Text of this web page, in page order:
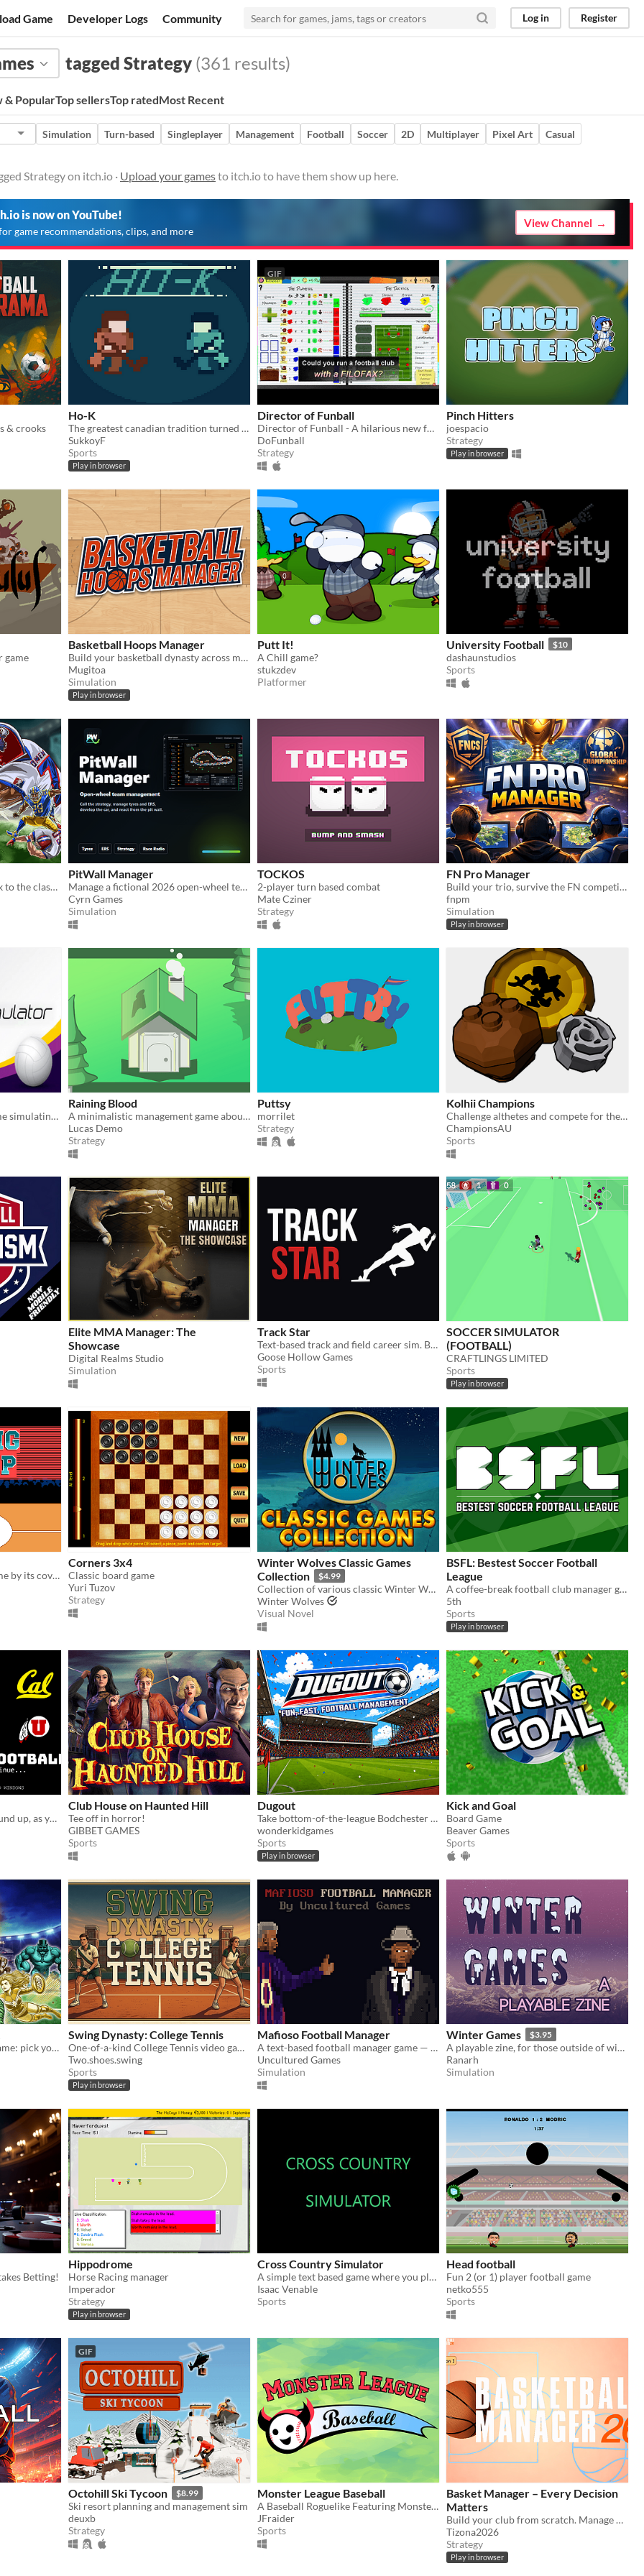
Game Developer Logs Community Log in Register
tagged Strategy (361 results)
& PopularTop sellersTop ratedMost Recent
Simulation Turn-based Singleplayer Management Football Soccer 2D Multiplayer Pixel Art
Casual
Strategy on itch.io · Upload your gamesto itch.io to have them show up here.
is now on YouTube!
game recommendations, clips, and more
View Channel
& crooks
Ho-K
The greatest canadian tradition turned into a turn based game
SukkoyF
Sports
Play in browser
GIF
Director of Funball
Director of Funball - A hilarious new football management game with pirates - It's a Game, not a Job!
DoFunball
Strategy
Pinch Hitters
joespacio
Strategy
Play in browser
game
Basketball Hoops Manager
Build your basketball dynasty across multiple seasons. Manage tactics, trades, draft, and finances.
Mugitoa
Simulation
Play in browser
Putt It!
A Chill game?
stukzdev
Platformer
University Football $10
dashaunstudios
Sports
Legend Bowl is a throwback to the classic 8-bit and 16-bit football games of the past.
PitWall Manager
Manage a fictional 2026 open-wheel team: strategy, upgrades, tyres, ERS and live race calls.
Cyrn Games
Simulation
TOCKOS
2-player turn based combat
Mate Cziner
Strategy
FN Pro Manager
Build your trio, survive the FN competitive season, qualify for Globals, and chase the ultimate esports title.
fnpm
Simulation
Play in browser
A lighthearted strategy game simulating the intricacies of indoor volleyball
Raining Blood
A minimalistic management game about religious devotion!
Lucas Demo
Strategy
Puttsy
morrilet
Strategy
Kolhii Champions
Challenge althetes and compete for the copper masks!
ChampionsAU
Sports
Elite MMA Manager: The
Showcase
Digital Realms Studio
Simulation
Track Star
Text-based track and field career sim. Build your athlete. Chase championships. Leave a legacy.
Goose Hollow Games
Sports
SOCCER SIMULATOR
(FOOTBALL)
CRAFTLINGS LIMITED
Sports
Play in browser
A short typing rpg for a game by its cover 2017
Corners 3x4
Classic board game
Yuri Tuzov
Strategy
Winter Wolves Classic Games
Collection
$4.99
Collection of various classic Winter Wolves games
Winter Wolves
Visual Novel
BSFL: Bestest Soccer Football
League
A coffee-break football club manager game
5th
Sports
Play in browser
Coach a team from the ground up, as you manage your own College Team.
Club House on Haunted Hill
Tee off in horror!
GIBBET GAMES
Sports
Dugout
Take bottom-of-the-league Bodchester Rovers to glory in this fun, fast, retro football management sim.
wonderkidgames
Sports
Play in browser
Kick and Goal
Board Game
Beaver Games
Sports
Turn-based rugby tactics game: pick your squad, control the field, and win tournaments — no downloads required.
Swing Dynasty: College Tennis
One-of-a-kind College Tennis video game!
Two.shoes.swing
Sports
Play in browser
Mafioso Football Manager
A text-based football manager game — wishlist on Steam now!
Uncultured Games
Simulation
Winter Games $3.95
A playable zine, for those outside of winter-cold regions
Ranarh
Simulation
Betting!
Hippodrome
Horse Racing manager
Imperador
Strategy
Play in browser
Cross Country Simulator
A simple text based game where you play the role of coach of a high school cross country team.
Isaac Venable
Sports
Head football
Fun 2 (or 1) player football game
netko555
Sports
GIF
Octohill Ski Tycoon $8.99
Ski resort planning and management sim
deuxb
Strategy
Monster League Baseball
A Baseball Roguelike Featuring Monsters
JFraider
Sports
Basket Manager – Every Decision
Matters
Build your club from scratch. Manage finances, sign players, hire staff, develop your arena !
Tizona2026
Strategy
Play in browser